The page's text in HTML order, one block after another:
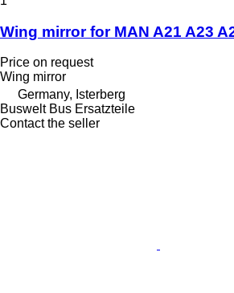
Wing mirror for MAN A21 A23
Price on request
Wing mirror
Germany, Isterberg
Buswelt Bus Ersatzteile
Contact the seller